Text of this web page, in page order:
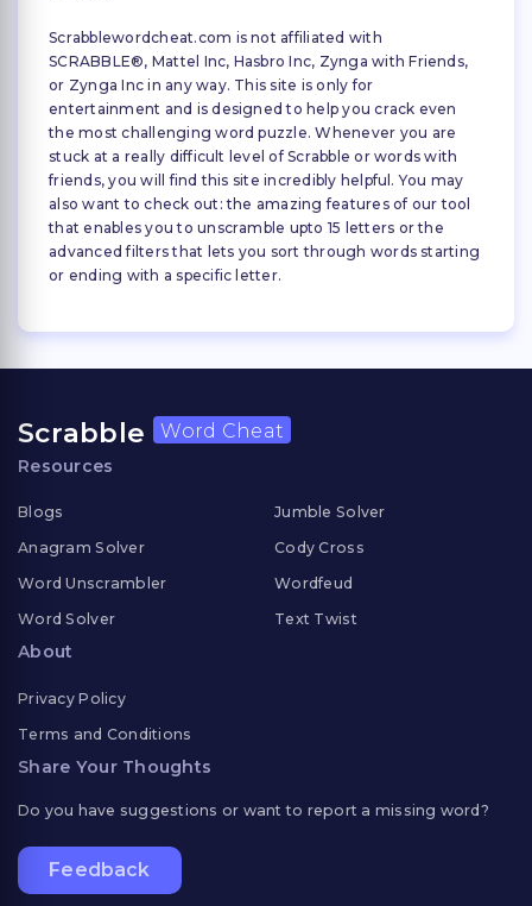
Scrabblewordcheat.com is not affiliated with
SCRABBLE®, Mattel Inc, Hasbro Inc, Zynga with Friends,
or Zynga Inc in any way. This site is only for
entertainment and is designed to help you crack even
the most challenging word puzzle. Whenever you are
stuck at a really difficult level of Scrabble or words with
friends, you will find this site incredibly helpful. You may
also want to check out: the amazing features of our tool
that enables you to unscramble upto 15 letters or the
advanced filters that lets you sort through words starting
or ending with a specific letter.
Scrabble Word Cheat
Resources
Blogs
Anagram Solver
Word Unscrambler
Word Solver
Jumble Solver
Cody Cross
Wordfeud
Text Twist
About
Privacy Policy
Terms and Conditions
Share Your Thoughts
Do you have suggestions or want to report a missing word?
Feedback